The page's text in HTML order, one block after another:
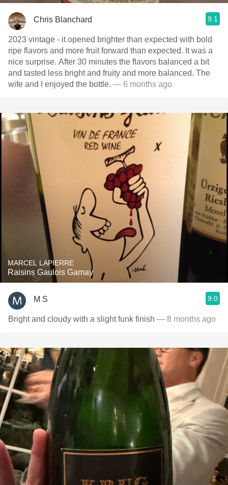
Chris Blanchard 9.1
2023 vintage - it opened brighter than expected with bold
ripe flavors and more fruit forward than expected. It was a
nice surprise. After 30 minutes the flavors balanced a bit
and tasted less bright and fruity and more balanced. The
wife and I enjoyed the bottle. — 6 months ago
MARCEL LAPIERRE
Raisins Gaulois Gamay
M S 9.0
Bright and cloudy with a slight funk finish — 8 months ago